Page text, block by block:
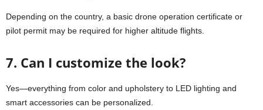
Depending on the country, a basic drone operation certificate or
pilot permit may be required for higher altitude flights.
7. Can I customize the look?
Yes—everything from color and upholstery to LED lighting and
smart accessories can be personalized.